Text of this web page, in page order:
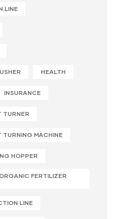
LINE
HEALTH
INSURANCE
TURNER
TURNING MACHINE
HOPPER
FERTILIZER
LINE